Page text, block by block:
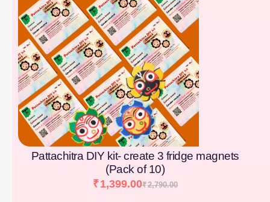
Pattachitra DIY kit- create 3 fridge magnets
(Pack of 10)
₹2,790.00
₹1,399.00